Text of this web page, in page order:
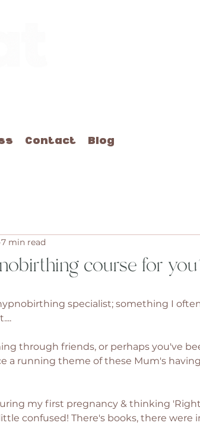
Contact Blog
course for
7 min read
specialist; something I
through friends, or perhaps you've
a running theme of these Mum's
my first pregnancy & thinking
confused! There's books, there were